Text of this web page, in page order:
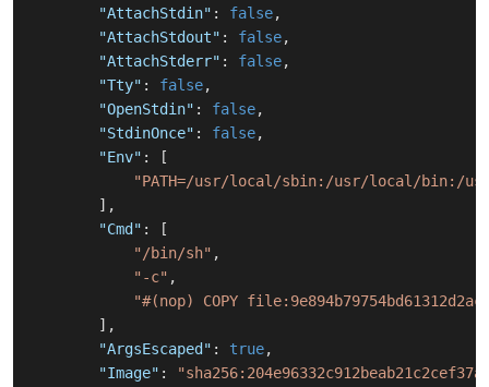
"AttachStdin" : false,
"AttachStdout" : false,
"AttachStderr" : false,
"Tty" : false,
"OpenStdin" : false,
"StdinOnce" : false,
"Env" :
[
"PATH=/usr/local/sbin:/usr/local/bin:/
] ,
"Cmd" :
[
"/bin/sh" ,
"-c" ,
"#(nop) COPY
] ,
"ArgsEscaped" : true,
"Image" :